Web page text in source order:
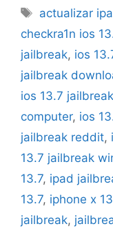
Tags
actualizar
checkra1n ios
jailbreak, ios
jailbreak
ios 13.7
computer, ios
jailbreak reddit,
13.7 jailbreak
13.7, ipad
13.7, iphone x
jailbreak,